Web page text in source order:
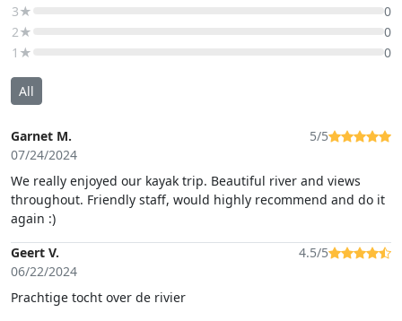
3★
0
2★
0
1★
0
All
Garnet M.
07/24/2024
5/5
We really enjoyed our kayak trip. Beautiful river and views
throughout. Friendly staff, would highly recommend and do it
again :)
Geert V.
06/22/2024
4.5/5
Prachtige tocht over de rivier